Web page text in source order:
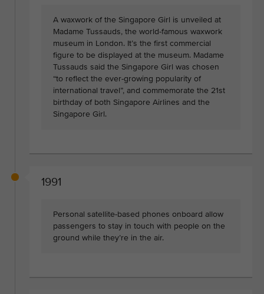
A waxwork of the Singapore Girl is unveiled at
Madame Tussauds, the world-famous waxwork
museum in London. It’s the first commercial
figure to be displayed at the museum. Madame
Tussauds said the Singapore Girl was chosen
“to reflect the ever-growing popularity of
international travel”, and commemorate the 21st
birthday of both Singapore Airlines and the
Singapore Girl.
1991
Personal satellite-based phones onboard allow
passengers to stay in touch with people on the
ground while they’re in the air.